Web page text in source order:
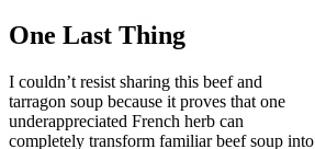
One Last Thing
I couldn’t resist sharing this beef and
tarragon soup because it proves that one
underappreciated French herb can
completely transform familiar beef soup into